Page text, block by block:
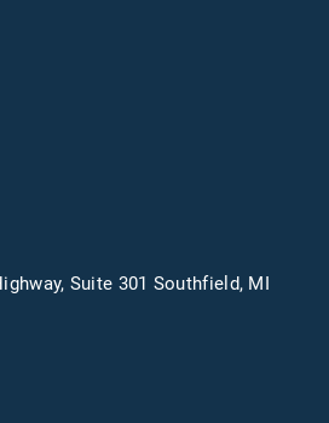
Suite 301 Southfield, MI